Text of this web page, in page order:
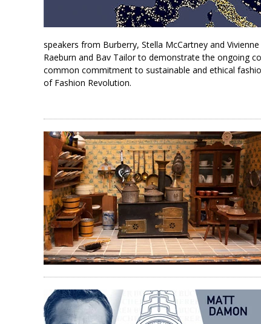
speakers from Burberry, Stella McCartney and
Raeburn and Bav Tailor to demonstrate the ongoing
common commitment to sustainable and ethical
of Fashion Revolution.